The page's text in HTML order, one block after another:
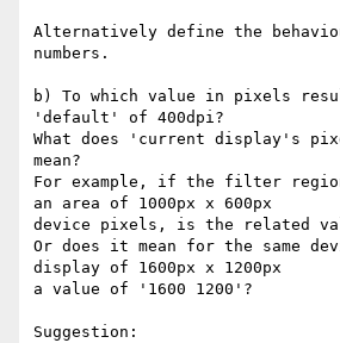
Alternatively define the
numbers.
b) To which value in pixels
'default' of 400dpi?
What does 'current display's
mean?
For example, if the filter
an area of 1000px x 600px
device pixels, is the related
Or does it mean for the same
display of 1600px x 1200px
a value of '1600 1200'?
Suggestion: